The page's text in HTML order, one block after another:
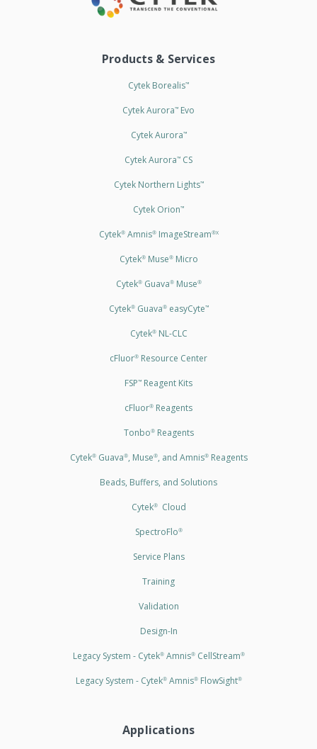
Products & Services
Cytek Borealis™
Cytek Aurora™ Evo
Cytek Aurora™
Cytek Aurora™ CS
Cytek Northern Lights™
Cytek Orion™
Cytek®Amnis®ImageStream®X
Cytek®Muse®Micro
Cytek®Guava®Muse®
Cytek®Guava®easyCyte™
Cytek®NL-CLC
cFluor® Resource Center
FSP™ Reagent Kits
cFluor® Reagents
Tonbo®Reagents
Cytek®Guava®, Muse®, and Amnis®Reagents
Beads, Buffers, and Solutions
Cytek®Cloud
SpectroFlo®
Service Plans
Training
Validation
Design-In
Legacy System - Cytek®Amnis®CellStream®
Legacy System - Cytek®Amnis®FlowSight®
Applications